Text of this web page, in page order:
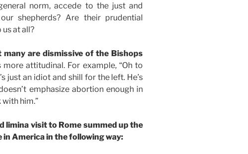
norm, accede to the just and
shepherds? Are their prudential
at all?
are dismissive of the Bishops
attitudinal. For example, “Oh to
just an idiot and shill for the left. He’s
emphasize abortion enough in
him.”
limina visit to Rome summed up the
America in the following way: